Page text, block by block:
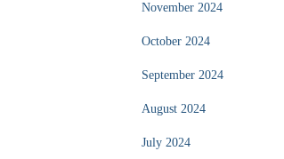
November 2024
October 2024
September 2024
August 2024
July 2024